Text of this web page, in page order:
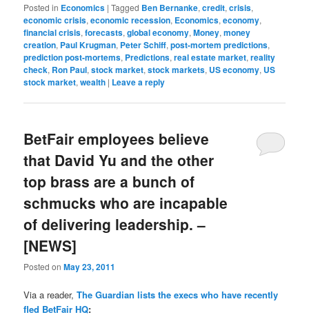
Posted in Economics |Tagged Ben Bernanke,credit,crisis,
economic crisis,economic recession, Economics,economy,
financial crisis,forecasts,global economy,Money,money
creation, Paul Krugman, Peter Schiff,post-mortem predictions,
prediction post-mortems, Predictions,real estate market,reality
check, Ron Paul,stock market,stock markets, US economy, US
stock market,wealth | Leave a reply
BetFair employees believe
that David Yu and the other
top brass are a bunch of
schmucks who are incapable
of delivering leadership. –
[NEWS]
Posted onMay 23, 2011
Via a reader,The Guardian lists the execs who have recently
fled BetFair HQ: